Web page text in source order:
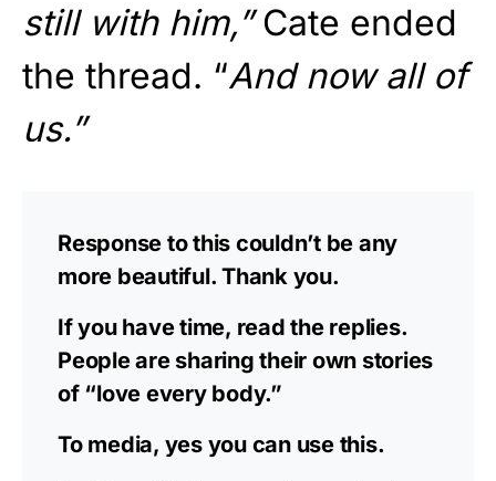
still with him,”Cate ended
the thread. “And now all of
us.”
Response to this couldn’t be any
more beautiful. Thank you. ️
If you have time, read the replies.
People are sharing their own stories
of “love every body.”
To media, yes you can use this.